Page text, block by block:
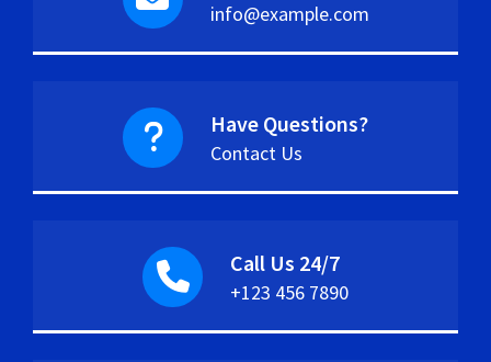
info@example.com
Have Questions?
Contact Us
Call Us 24/7
+123 456 7890